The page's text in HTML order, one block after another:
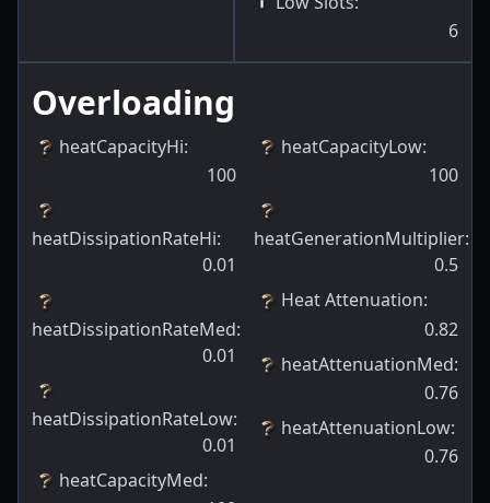
6
Overloading
heatCapacityHi:
100
heatDissipationRateHi:
0.01
heatDissipationRateMed:
0.01
heatDissipationRateLow:
0.01
heatCapacityMed:
heatCapacityLow:
100
heatGenerationMultiplier:
0.5
Heat Attenuation:
0.82
heatAttenuationMed:
0.76
heatAttenuationLow:
0.76